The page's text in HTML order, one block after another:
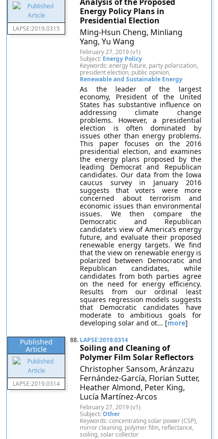
LAPSE:2019.0315
Energy Policy Plans in
Presidential Election
Ming-Hsun Cheng, Minliang
Yang, Yu Wang
February 27, 2019 (v1)
Subject: Energy Policy
Keywords: energy future, party polarization,
president election, public opinion,
Renewable and Sustainable Energy
As the leader of the largest
economy, President of the United
States has substantive influence on
addressing climate change
problems. However, a presidential
election is often dominated by
issues other than energy problems.
This paper focuses on the 2016
presidential election, and examines
the energy plans proposed by the
leading Democrat and Republican
candidates. Our data from the Iowa
caucus survey in January 2016
suggests that voters were more
concerned about terrorism and
economic issues than environmental
issues. We then compare the
Democratic and Republican
candidate’s view of America’s energy
future, and evaluate their proposed
renewable energy targets. We find
that the view on renewable energy is
polarized between Democratic and
Republican candidates, while
candidates from both parties agree
on the need for energy efficiency.
Results from our ordinal least
squares regression models suggests
that Democratic candidates have
moderate to ambitious goals for
developing solar and ot... [more]
Published
Article
LAPSE:2019.0314
88. LAPSE:2019.0314
Soiling and Cleaning of
Polymer Film Solar Reflectors
Christopher Sansom, Aránzazu
Fernández-García, Florian Sutter,
Heather Almond, Peter King,
Lucía Martínez-Arcos
February 27, 2019 (v1)
Subject:Other
Keywords: concentrating solar power (CSP),
mirror cleaning, polymer film, reflectance,
soiling, solar collector